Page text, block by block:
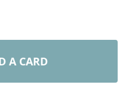
A CARD